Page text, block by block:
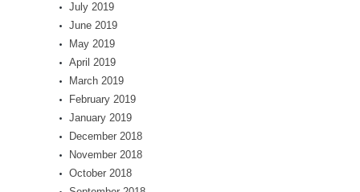
July 2019
June 2019
May 2019
April 2019
March 2019
February 2019
January 2019
December 2018
November 2018
October 2018